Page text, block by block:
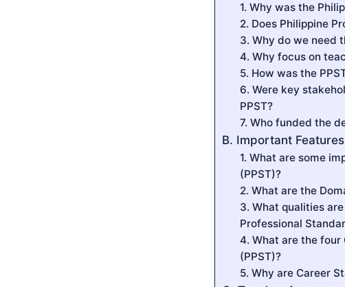
1. Why was the
2. Does Philippine
3. Why do we need
4. Why focus on
5. How was the
6. Were key
PPST?
7. Who funded the
B. Important
1. What are some
(PPST)?
2. What are the
3. What qualities
Professional
4. What are the four
(PPST)?
5. Why are Career